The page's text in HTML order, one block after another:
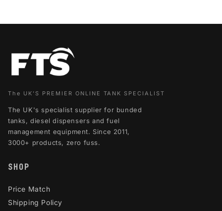
The UK'S PREMIER ONLINE TANK SPECIALIST
The UK's specialist supplier for bunded
tanks, diesel dispensers and fuel
management equipment. Since 2011,
3000+ products, zero fuss.
SHOP
Price Match
Shipping Policy